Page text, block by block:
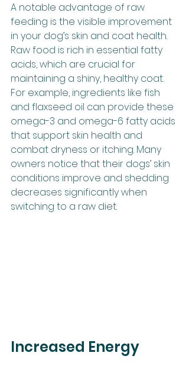
A notable advantage of raw
feeding is the visible improvement
in your dog’s skin and coat health.
Raw food is rich in essential fatty
acids, which are crucial for
maintaining a shiny, healthy coat.
For example, ingredients like fish
and flaxseed oil can provide these
omega-3 and omega-6 fatty acids
that support skin health and
combat dryness or itching. Many
owners notice that their dogs’ skin
conditions improve and shedding
decreases significantly when
switching to a raw diet.
Increased Energy